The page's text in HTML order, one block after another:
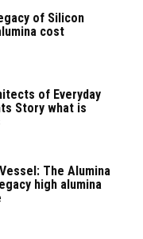
of Silicon
cost
of Everyday
Story what is
The Alumina
high alumina